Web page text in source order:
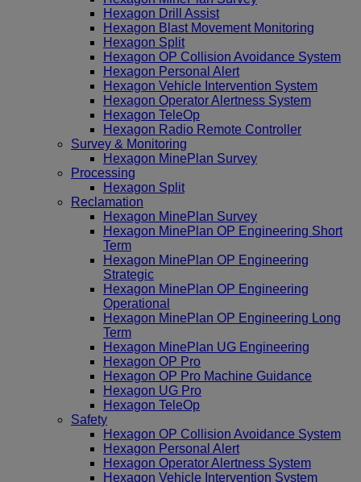
Hexagon Drill Assist
Hexagon Blast Movement Monitoring
Hexagon Split
Hexagon OP Collision Avoidance System
Hexagon Personal Alert
Hexagon Vehicle Intervention System
Hexagon Operator Alertness System
Hexagon TeleOp
Hexagon Radio Remote Controller
Survey & Monitoring
Hexagon MinePlan Survey
Processing
Hexagon Split
Reclamation
Hexagon MinePlan Survey
Hexagon MinePlan OP Engineering Short
Term
Hexagon MinePlan OP Engineering
Strategic
Hexagon MinePlan OP Engineering
Operational
Hexagon MinePlan OP Engineering Long
Term
Hexagon MinePlan UG Engineering
Hexagon OP Pro
Hexagon OP Pro Machine Guidance
Hexagon UG Pro
Hexagon TeleOp
Safety
Hexagon OP Collision Avoidance System
Hexagon Personal Alert
Hexagon Operator Alertness System
Hexagon Vehicle Intervention System